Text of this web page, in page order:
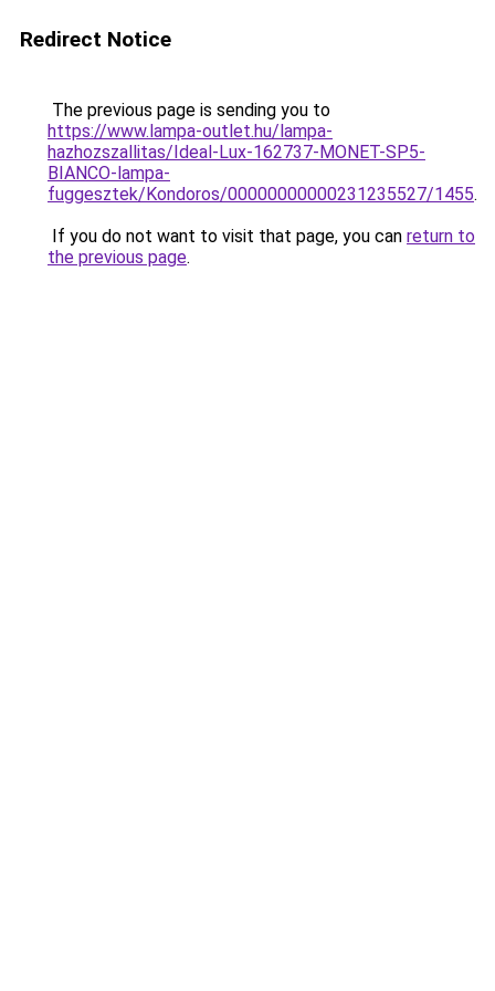
Redirect Notice
The previous page is sending you to
https://www.lampa-outlet.hu/lampa-
hazhozszallitas/Ideal-Lux-162737-MONET-SP5-
BIANCO-lampa-
fuggesztek/Kondoros/00000000000231235527/1455.
If you do not want to visit that page, you can return to
the previous page.